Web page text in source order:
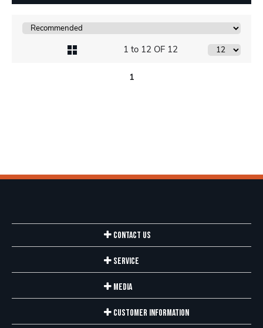
1 to 12 OF 12
1
Contact Us
Service
Media
Customer Information